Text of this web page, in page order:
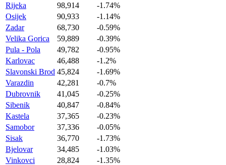
Rijeka
98,914
-1.74%
Osijek
90,933
-1.14%
Zadar
68,730
-0.59%
Velika Gorica
59,889
-0.39%
Pula - Pola
49,782
-0.95%
Karlovac
46,488
-1.2%
Slavonski Brod 45,824
-1.69%
Varazdin
42,281
-0.7%
Dubrovnik
41,045
-0.25%
Sibenik
40,847
-0.84%
Kastela
37,365
-0.23%
Samobor
37,336
-0.05%
Sisak
36,770
-1.73%
Bjelovar
34,485
-1.03%
Vinkovci
28,824
-1.35%